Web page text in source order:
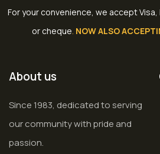
For your convenience, we accept
or cheque NOW ALSO
About us
Since 1983, dedicated to serving
our community with pride and
passion.